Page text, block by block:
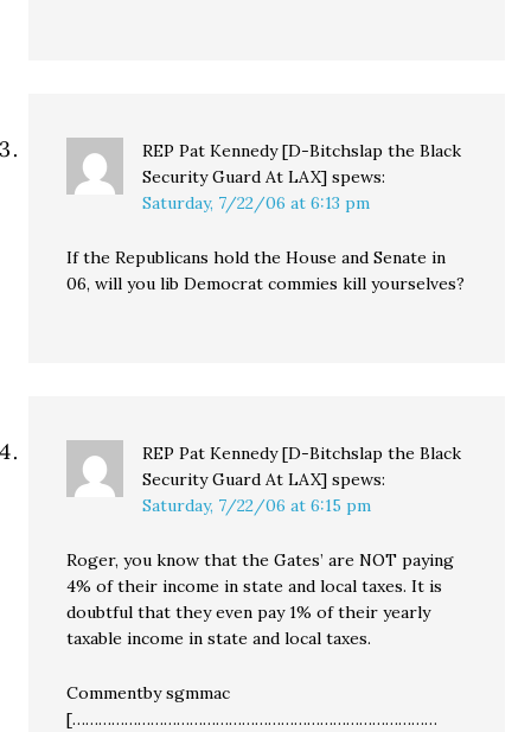
REP Pat Kennedy [D-Bitchslap the Black
Security Guard At LAX] spews:
Saturday, 7/22/06 at 6:13 pm
If the Republicans hold the House and Senate in
06, will you lib Democrat commies kill yourselves?
REP Pat Kennedy [D-Bitchslap the Black
Security Guard At LAX] spews:
Saturday, 7/22/06 at 6:15 pm
Roger, you know that the Gates’ are NOT paying
4% of their income in state and local taxes. It is
doubtful that they even pay 1% of their yearly
taxable income in state and local taxes.
Commentby sgmmac
[…………………………………………………………………………